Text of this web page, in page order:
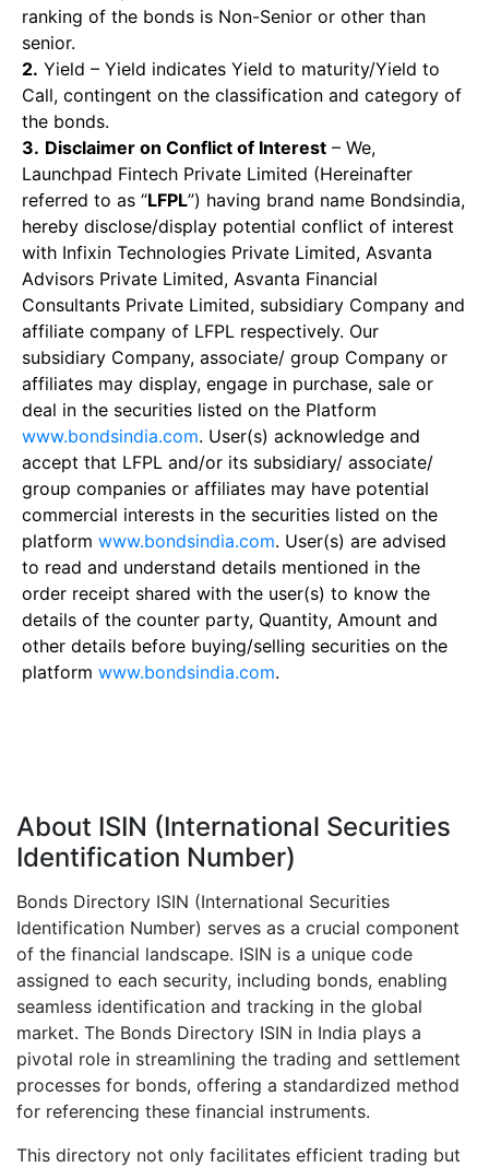
ranking of the bonds is Non-Senior or other than
senior.
2. Yield – Yield indicates Yield to maturity/Yield to
Call, contingent on the classification and category of
the bonds.
3. Disclaimer on Conflict of Interest – We,
Launchpad Fintech Private Limited (Hereinafter
referred to as “LFPL”) having brand name Bondsindia,
hereby disclose/display potential conflict of interest
with Infixin Technologies Private Limited, Asvanta
Advisors Private Limited, Asvanta Financial
Consultants Private Limited, subsidiary Company and
affiliate company of LFPL respectively. Our
subsidiary Company, associate/ group Company or
affiliates may display, engage in purchase, sale or
deal in the securities listed on the Platform
www.bondsindia.com. User(s) acknowledge and
accept that LFPL and/or its subsidiary/ associate/
group companies or affiliates may have potential
commercial interests in the securities listed on the
platform www.bondsindia.com. User(s) are advised
to read and understand details mentioned in the
order receipt shared with the user(s) to know the
details of the counter party, Quantity, Amount and
other details before buying/selling securities on the
platform www.bondsindia.com.
About ISIN (International Securities
Identification Number)
Bonds Directory ISIN (International Securities
Identification Number) serves as a crucial component
of the financial landscape. ISIN is a unique code
assigned to each security, including bonds, enabling
seamless identification and tracking in the global
market. The Bonds Directory ISIN in India plays a
pivotal role in streamlining the trading and settlement
processes for bonds, offering a standardized method
for referencing these financial instruments.
This directory not only facilitates efficient trading but